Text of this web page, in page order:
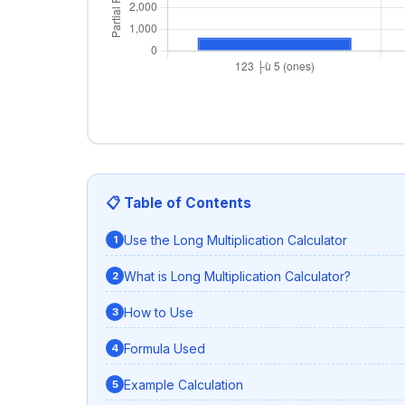
📋 Table of Contents
Use the Long Multiplication Calculator
What is Long Multiplication Calculator?
How to Use
Formula Used
Example Calculation